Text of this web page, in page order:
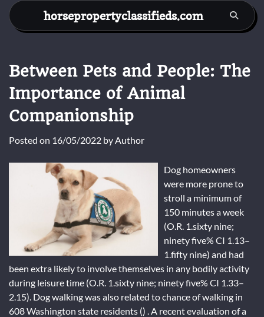
Skip
content
horsepropertyclassifieds.com
Between Pets and People: The
Importance of Animal
Companionship
Posted on 16/05/2022 byAuthor
Dog homeowners
were more prone to
stroll a minimum of
150 minutes a week
(O.R. 1.sixty nine;
ninety five% CI 1.13–
1.fifty nine) and had
been extra likely to involve themselves in any bodily activity
during leisure time (O.R. 1.sixty nine; ninety five% CI 1.33–
2.15). Dog walking was also related to chance of walking in
608 Washington state residents () . A recent evaluation of a